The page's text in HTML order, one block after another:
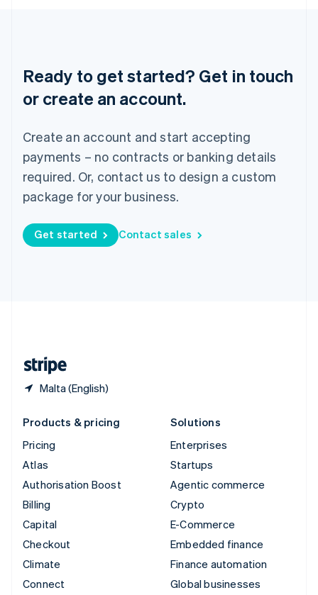
Ready to get started? Get in touch
or create an account.
Create an account and start accepting
payments – no contracts or banking details
required. Or, contact us to design a custom
package for your business.
Get started Contact sales
Malta (English)
Singapore
English简体中文
Slovenia
EnglishItaliano
Spain
Español English
Sweden
Switzerland
Deutsch Français ItalianoEnglish
Products & pricing
Pricing
Atlas
Authorisation Boost
Billing
Capital
Checkout
Climate
Connect
Solutions
Enterprises
Startups
Agentic commerce
Crypto
E-Commerce
Embedded finance
Finance automation
Global businesses